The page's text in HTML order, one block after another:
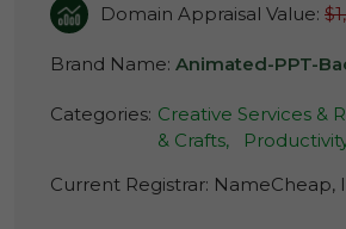
Domain Appraisal Value:
Brand Name: Animated-PPT-
Categories: Creative Services &
& Crafts,
Current Registrar: NameCheap,